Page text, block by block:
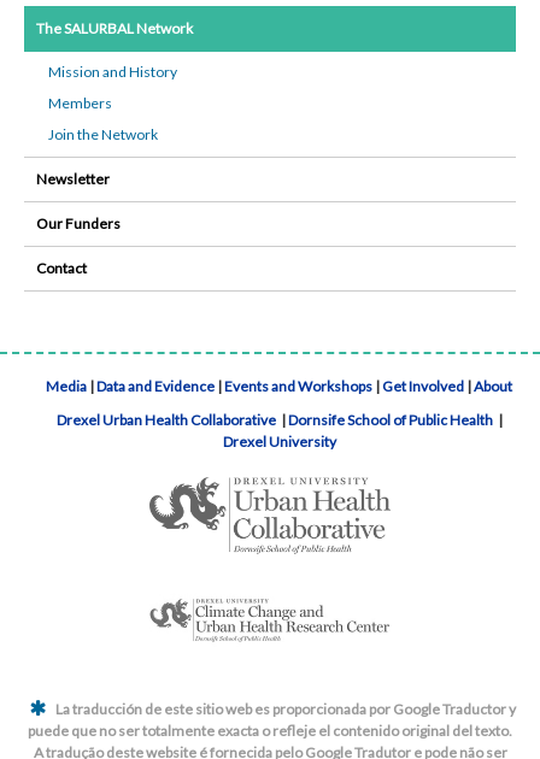
The SALURBAL Network
Mission and History
Members
Join the Network
Newsletter
Our Funders
Contact
Media |Data and Evidence |Events and Workshops |Get Involved |About
Drexel Urban Health Collaborative |Dornsife School of Public Health |
Drexel University
La traducción de este sitio web es proporcionada por Google Traductor y
puede que no ser totalmente exacta o refleje el contenido original del texto.
A tradução deste website é fornecida pelo Google Tradutor e pode não ser